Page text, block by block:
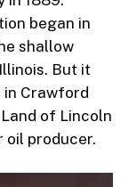
began in
shallow
But it
in Crawford
of Lincoln
oil producer.